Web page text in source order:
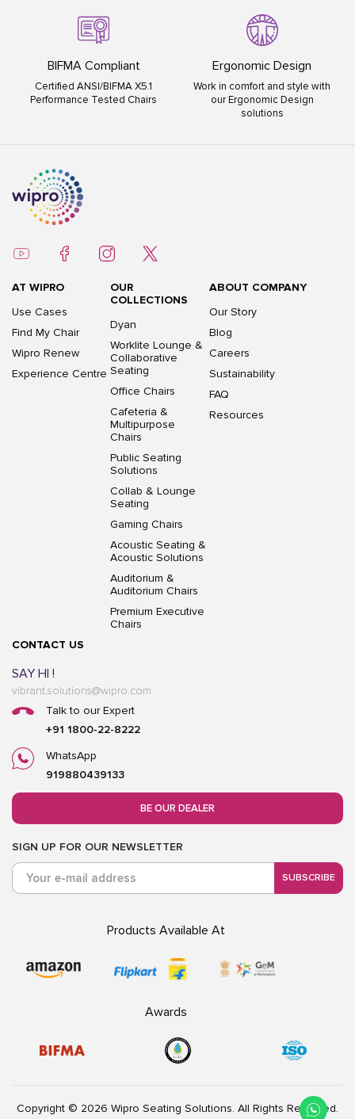
BIFMA Compliant
Certified ANSI/BIFMA X5.1
Performance Tested Chairs
Ergonomic Design
Work in comfort and style with
our Ergonomic Design
solutions
AT WIPRO
Use Cases
Find My Chair
Wipro Renew
Experience Centre
OUR
COLLECTIONS
Dyan
Worklite Lounge &
Collaborative
Seating
Office Chairs
Cafeteria &
Multipurpose
Chairs
Public Seating
Solutions
Collab & Lounge
Seating
Gaming Chairs
Acoustic Seating &
Acoustic Solutions
Auditorium &
Auditorium Chairs
Premium Executive
Chairs
ABOUT COMPANY
Our Story
Blog
Careers
Sustainability
FAQ
Resources
CONTACT US
SAY HI !
vibrant.solutions@wipro.com
Talk to our Expert
+91 1800-22-8222
WhatsApp
919880439133
BE OUR DEALER
SIGN UP FOR OUR NEWSLETTER
SUBSCRIBE
Products Available At
Awards
Copyright © 2026 Wipro Seating Solutions. All Rights Reserved.